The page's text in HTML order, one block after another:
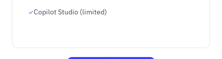
Copilot Studio (limited)